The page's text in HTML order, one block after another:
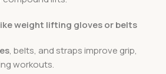
weight lifting gloves or belts
, belts, and straps improve grip,
workouts.